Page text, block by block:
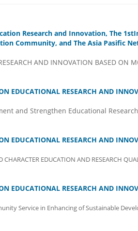
Research and Innovation, The
Community, and The Asia Pasific
AND INNOVATION BASED ON
EDUCATIONAL RESEARCH AND
and Strengthen Educational
EDUCATIONAL RESEARCH AND
EDUCATION AND RESEARCH
EDUCATIONAL RESEARCH AND
Service in Enhancing of Sustainable